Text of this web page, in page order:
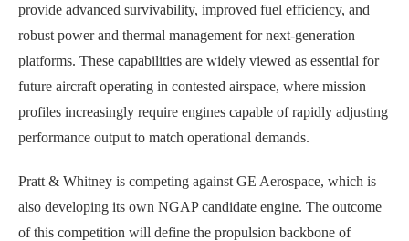
provide advanced survivability, improved fuel efficiency, and
robust power and thermal management for next-generation
platforms. These capabilities are widely viewed as essential for
future aircraft operating in contested airspace, where mission
profiles increasingly require engines capable of rapidly adjusting
performance output to match operational demands.
Pratt & Whitney is competing against GE Aerospace, which is
also developing its own NGAP candidate engine. The outcome
of this competition will define the propulsion backbone of